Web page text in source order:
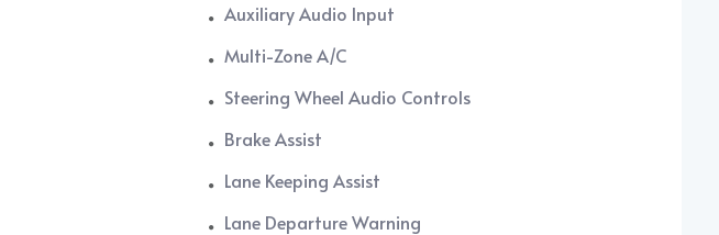
Auxiliary Audio Input
Multi-Zone A/C
Steering Wheel Audio Controls
Brake Assist
Lane Keeping Assist
Lane Departure Warning